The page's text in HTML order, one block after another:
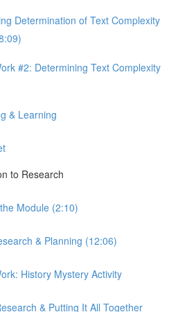
Determination of Text Complexity
#2: Determining Text Complexity
& Learning
to Research
Module (2:10)
& Planning (12:06)
History Mystery Activity
& Putting It All Together